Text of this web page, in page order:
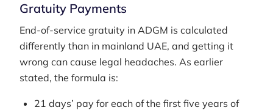
Gratuity Payments
End-of-service gratuity in ADGM is calculated
differently than in mainland UAE, and getting it
wrong can cause legal headaches. As earlier
stated, the formula is:
21 days’ pay for each of the first five years of